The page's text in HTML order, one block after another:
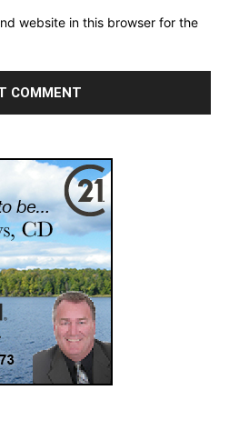
website in this browser for the